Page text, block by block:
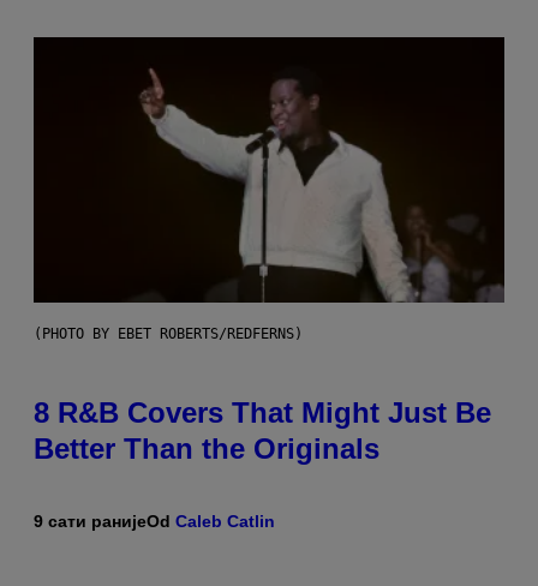
(PHOTO BY EBET ROBERTS/REDFERNS)
8 R&B Covers That Might Just Be
Better Than the Originals
9 сати ранијеOd Caleb Catlin